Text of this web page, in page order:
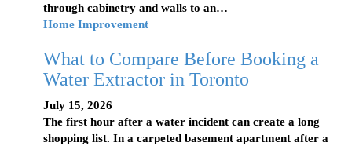
through cabinetry and walls to an…
Home Improvement
What to Compare Before Booking a
Water Extractor in Toronto
July 15, 2026
The first hour after a water incident can create a long
shopping list. In a carpeted basement apartment after a